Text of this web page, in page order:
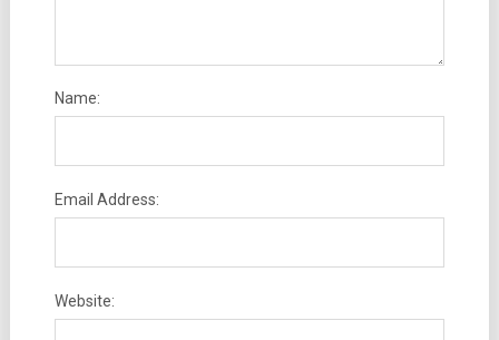
Name:
Email Address:
Website: